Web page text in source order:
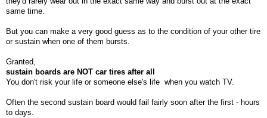
same time.
But you can make a very good guess as to the condition of your other tire
or sustain when one of them bursts.
Granted,
sustain boards are NOT car tires after all
You don't risk your life or someone else's life when you watch TV.
Often the second sustain board would fail fairly soon after the first - hours
to days.